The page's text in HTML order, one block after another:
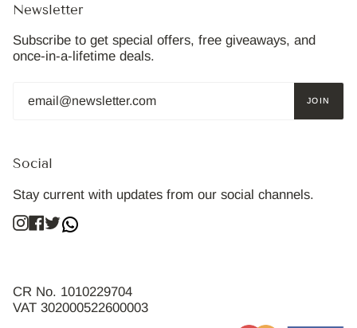
Newsletter
Subscribe to get special offers, free giveaways, and
once-in-a-lifetime deals.
JOIN
Social
Stay current with updates from our social channels.
Instagram
Facebook
Twitter
CR No. 1010229704
VAT 302000522600003